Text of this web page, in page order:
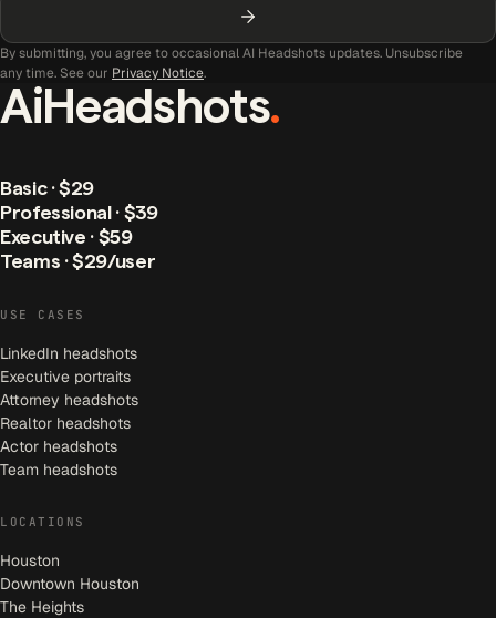
By submitting, you agree to occasional AI Headshots updates. Unsubscribe
any time. See our Privacy Notice.
AiHeadshots.
Basic · $29
Professional · $39
Executive · $59
Teams · $29/user
USE CASES
LinkedIn headshots
Executive portraits
Attorney headshots
Realtor headshots
Actor headshots
Team headshots
LOCATIONS
Houston
Downtown Houston
The Heights